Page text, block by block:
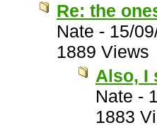
Re: the
Nate - 15/
1889 Views
Also, I
Nate -
1883